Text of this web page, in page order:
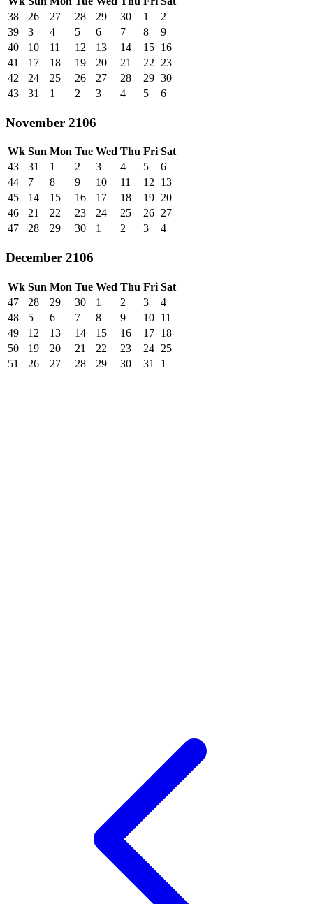
38
26 27 28 29 30 1
2
39
3 4 5 6 7 8
9
40
10 11 12 13 14 15 16
41
17 18 19 20 21 22
23
42
24 25 26 27 28 29 30
43
31 1 2 3 4 5 6
November 2106
Wk Sun Mon Tue Wed Thu Fri Sat
43
31 1 2 3 4 5
6
44
7 8 9 10 11 12 13
45
14 15 16 17 18 19 20
46
21 22 23 24 25 26 27
47
28 29 30 1 2 3 4
December 2106
Wk Sun Mon Tue Wed Thu Fri Sat
47
28 29 30 1 2 3
4
48
5 6 7 8 9 10 11
49
12 13 14 15 16 17 18
50
19 20 21 22 23 24 25
51
26 27 28 29 30 31 1